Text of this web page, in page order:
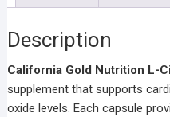
Description
California Gold Nutrition L-
supplement that supports
oxide levels. Each capsule